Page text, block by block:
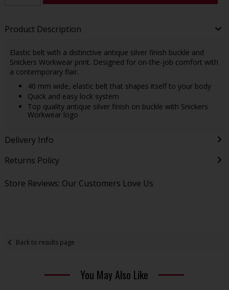
Product Description
Elastic belt with a distinctive antique silver finish buckle and
Snickers Workwear print. Designed for on-the-job comfort with
a contemporary flair.
40 mm wide, elastic belt that shapes itself to your body
Quick and easy lock system
Top quality antique silver finish on buckle with Snickers
Workwear logo
Delivery Info
Returns Policy
Store Reviews: Our Customers Love Us
Back to results page
You May Also Like